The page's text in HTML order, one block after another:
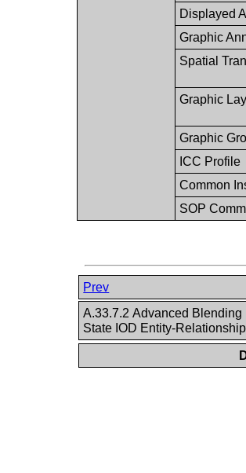
Displayed
Graphic
Spatial
Graphic
Graphic
ICC Profile
Common
SOP
Prev
A.33.7.2 Advanced Blending
State IOD Entity-